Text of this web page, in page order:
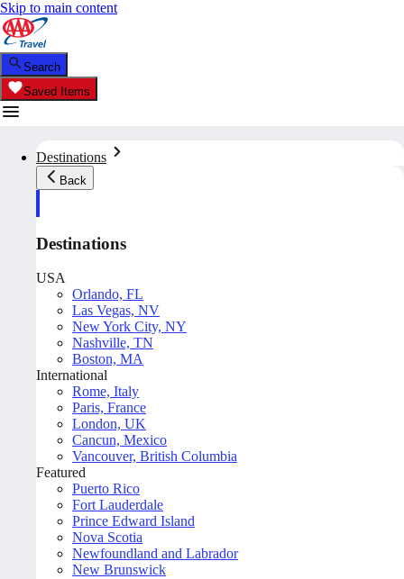
Skip to main content
Search
Saved Items
Destinations
Back
Destinations
USA
Orlando, FL
Las Vegas, NV
New York City, NY
Nashville, TN
Boston, MA
International
Rome, Italy
Paris, France
London, UK
Cancun, Mexico
Vancouver, British Columbia
Featured
Puerto Rico
Fort Lauderdale
Prince Edward Island
Nova Scotia
Newfoundland and Labrador
New Brunswick